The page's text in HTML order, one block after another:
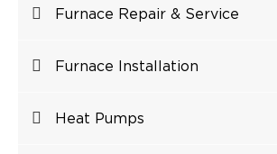
Furnace Repair & Service
Furnace Installation
Heat Pumps